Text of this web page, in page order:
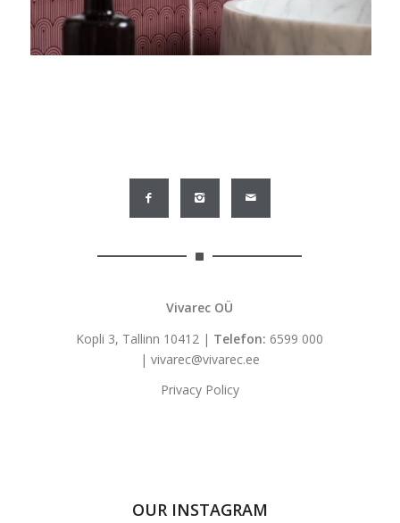
Vivarec OÜ
Kopli 3, Tallinn 10412 | Telefon: 6599 000
| vivarec@vivarec.ee
Privacy Policy
OUR INSTAGRAM